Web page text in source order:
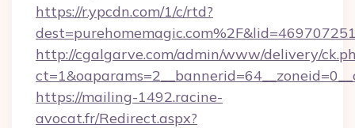
https://r.ypcdn.com/1/c/rtd?
http://cgalgarve.com/admin/www/delivery/
https://mailing-1492.racine-
avocat.fr/Redirect.aspx?